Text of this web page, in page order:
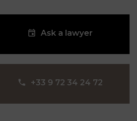
Ask a lawyer
‪+33 9 72 34 24 72‬